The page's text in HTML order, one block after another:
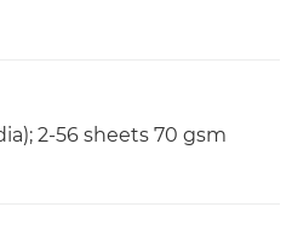
2-56 sheets 70 gsm